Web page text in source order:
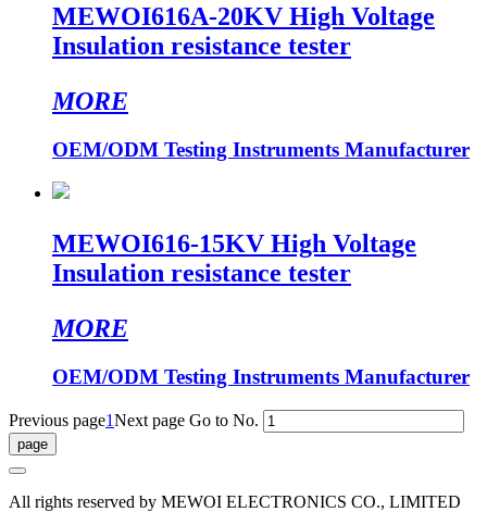
MEWOI616A-20KV High Voltage
Insulation resistance tester
MORE
OEM/ODM Testing Instruments Manufacturer
MEWOI616-15KV High Voltage
Insulation resistance tester
MORE
OEM/ODM Testing Instruments Manufacturer
Previous page1Next page Go to No.
All rights reserved by MEWOI ELECTRONICS CO., LIMITED